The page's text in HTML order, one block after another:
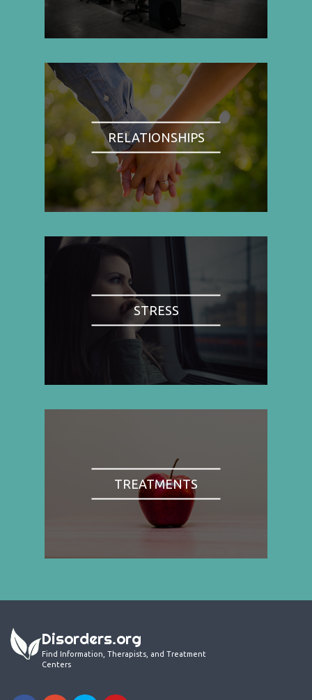
RELATIONSHIPS
STRESS
TREATMENTS
Disorders.org
Find Information, Therapists, and Treatment
Centers